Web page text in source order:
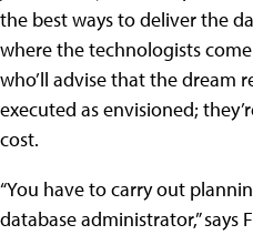
the best ways to deliver the
where the technologists
who’ll advise that the dream
executed as envisioned;
cost.
“You have to carry out
database administrator,” says